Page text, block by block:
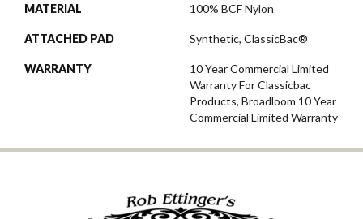
MATERIAL 100% BCF Nylon
ATTACHED PAD Synthetic, ClassicBac®
WARRANTY
10 Year Commercial Limited
Warranty For Classicbac
Products, Broadloom 10 Year
Commercial Limited Warranty